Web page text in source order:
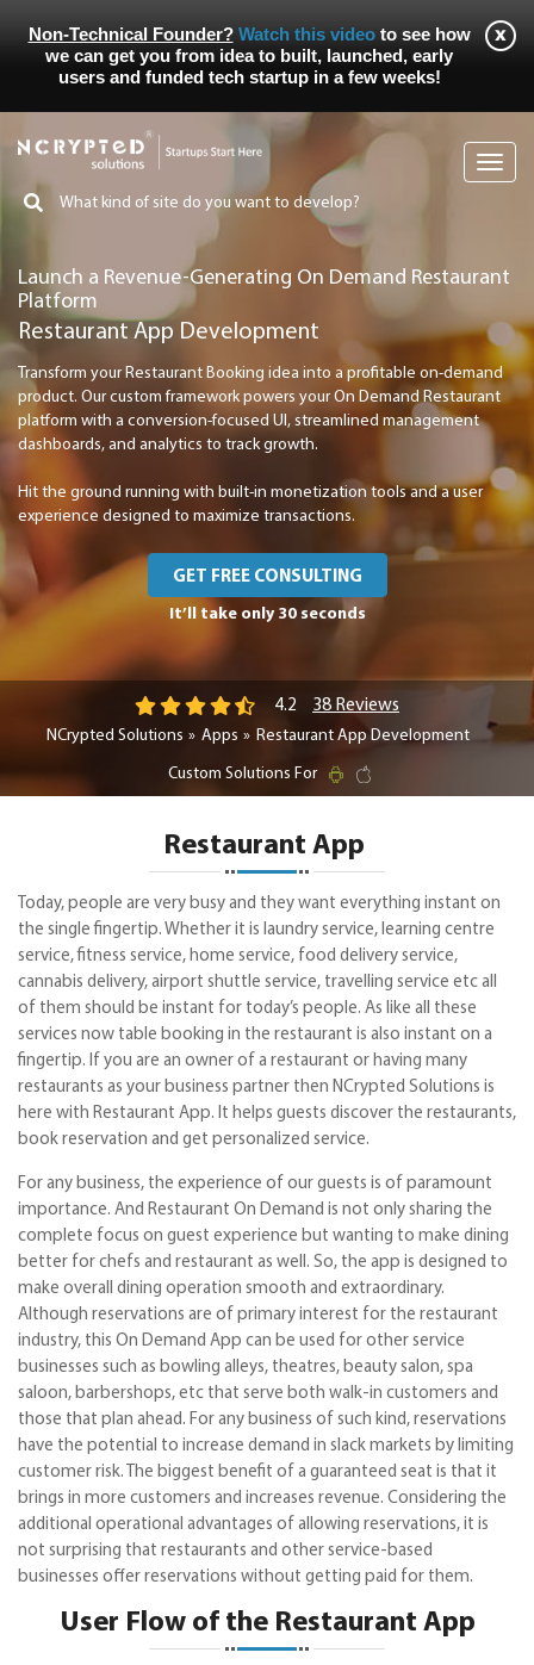
Non-Technical Founder? Watch this videoto see how
we can get you from idea to built, launched, early
users and funded tech startup in a few weeks!
Launch a Revenue-Generating On Demand Restaurant
Platform
Restaurant App Development
Transform your Restaurant Booking idea into a profitable on-demand
product. Our custom framework powers your On Demand Restaurant
platform with a conversion-focused UI, streamlined management
dashboards, and analytics to track growth.
Hit the ground running with built-in monetization tools and a user
experience designed to maximize transactions.
GET FREE CONSULTING
It’ll take only 30 seconds
4.2 38 Reviews
NCrypted Solutions Apps Restaurant App Development
Custom Solutions For
Restaurant App
Today, people are very busy and they want everything instant on
the single fingertip. Whether it is laundry service, learning centre
service, fitness service, home service, food delivery service,
cannabis delivery, airport shuttle service, travelling service etc all
of them should be instant for today’s people. As like all these
services now table booking in the restaurant is also instant on a
fingertip. If you are an owner of a restaurant or having many
restaurants as your business partner then NCrypted Solutions is
here with Restaurant App. It helps guests discover the restaurants,
book reservation and get personalized service.
For any business, the experience of our guests is of paramount
importance. And Restaurant On Demand is not only sharing the
complete focus on guest experience but wanting to make dining
better for chefs and restaurant as well. So, the app is designed to
make overall dining operation smooth and extraordinary.
Although reservations are of primary interest for the restaurant
industry, this On Demand App can be used for other service
businesses such as bowling alleys, theatres, beauty salon, spa
saloon, barbershops, etc that serve both walk-in customers and
those that plan ahead. For any business of such kind, reservations
have the potential to increase demand in slack markets by limiting
customer risk. The biggest benefit of a guaranteed seat is that it
brings in more customers and increases revenue. Considering the
additional operational advantages of allowing reservations, it is
not surprising that restaurants and other service-based
businesses offer reservations without getting paid for them.
User Flow of the Restaurant App